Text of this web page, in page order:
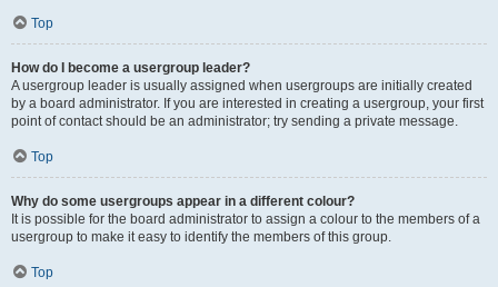
Top
How do I become a usergroup leader?
A usergroup leader is usually assigned when usergroups are initially created
by a board administrator. If you are interested in creating a usergroup, your first
point of contact should be an administrator; try sending a private message.
Top
Why do some usergroups appear in a different colour?
It is possible for the board administrator to assign a colour to the members of a
usergroup to make it easy to identify the members of this group.
Top